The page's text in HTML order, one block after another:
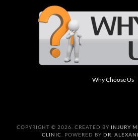
Why Choose Us
COPYRIGHT © 2026. CREATED BY INJURY
CLINIC . POWERED BY DR.